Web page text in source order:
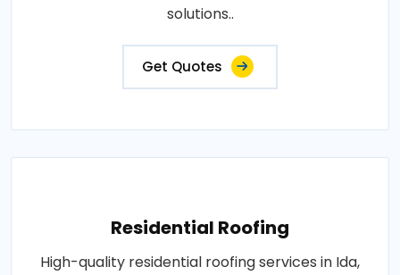
solutions..
Get Quotes
Residential Roofing
High-quality residential roofing services in Ida,